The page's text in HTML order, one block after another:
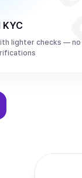
lighter checks — no